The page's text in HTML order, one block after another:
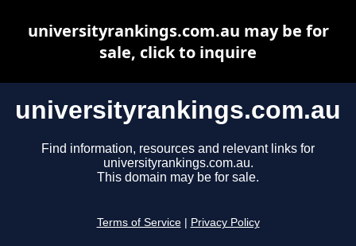
universityrankings.com.au
Find information, resources and relevant links for
universityrankings.com.au.
This domain may be for sale.
Terms of Service Privacy Policy
universityrankings.com.au may be for
sale, click to inquire